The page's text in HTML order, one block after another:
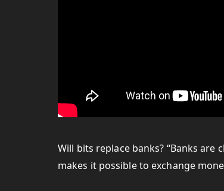
Will bits replace banks? “Banks are
makes it possible to exchange